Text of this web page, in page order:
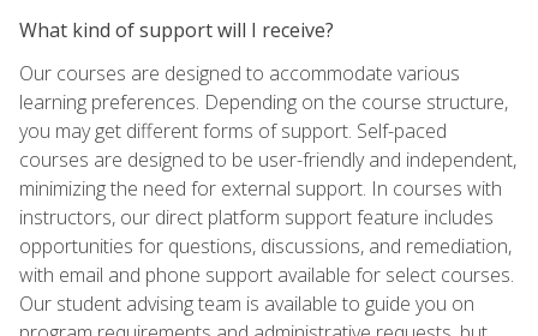
What kind of support will I receive?
Our courses are designed to accommodate various
learning preferences. Depending on the course structure,
you may get different forms of support. Self-paced
courses are designed to be user-friendly and independent,
minimizing the need for external support. In courses with
instructors, our direct platform support feature includes
opportunities for questions, discussions, and remediation,
with email and phone support available for select courses.
Our student advising team is available to guide you on